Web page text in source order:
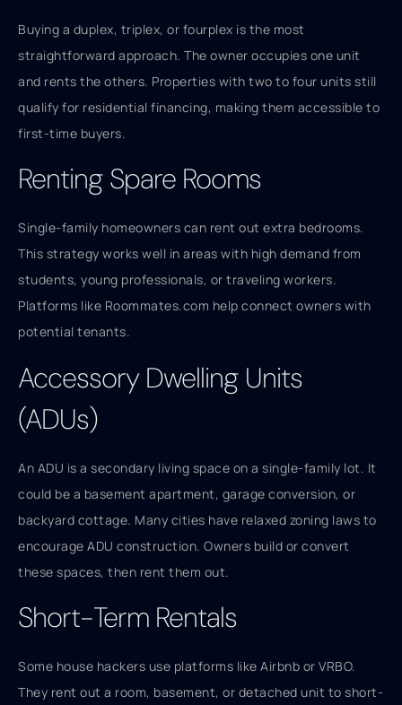
Buying a duplex, triplex, or fourplex is the most
straightforward approach. The owner occupies one unit
and rents the others. Properties with two to four units still
qualify for residential financing, making them accessible to
first-time buyers.
Renting Spare Rooms
Single-family homeowners can rent out extra bedrooms.
This strategy works well in areas with high demand from
students, young professionals, or traveling workers.
Platforms like Roommates.com help connect owners with
potential tenants.
Accessory Dwelling Units
(ADUs)
An ADU is a secondary living space on a single-family lot. It
could be a basement apartment, garage conversion, or
backyard cottage. Many cities have relaxed zoning laws to
encourage ADU construction. Owners build or convert
these spaces, then rent them out.
Short-Term Rentals
Some house hackers use platforms like Airbnb or VRBO.
They rent out a room, basement, or detached unit to short-